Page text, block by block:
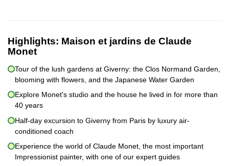
Highlights: Maison et jardins de Claude
Monet
Tour of the lush gardens at Giverny: the Clos Normand Garden,
blooming with flowers, and the Japanese Water Garden
Explore Monet's studio and the house he lived in for more than
40 years
Half-day excursion to Giverny from Paris by luxury air-
conditioned coach
Experience the world of Claude Monet, the most important
Impressionist painter, with one of our expert guides